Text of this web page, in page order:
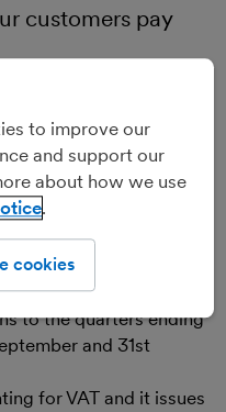
customers pay
your invoices before
you may be
bills before you pay
accounting
to the quarters ending
and 31st
for VAT and it issues
to improve our
and support our
about how we use
cookies